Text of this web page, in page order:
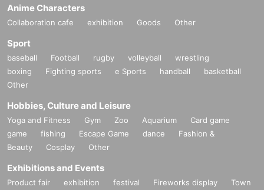
Anime Characters
Collaboration cafe exhibition Goods Other
Sport
baseball Football rugby volleyball
wrestling
boxing
Fighting sports e Sports handball
basketball
Other
Hobbies, Culture and Leisure
Yoga and Fitness Gym Zoo Aquarium
Card game
game
fishing Escape Game dance
Fashion &
Beauty
Cosplay Other
Exhibitions and Events
Product fair exhibition festival Fireworks display
Town